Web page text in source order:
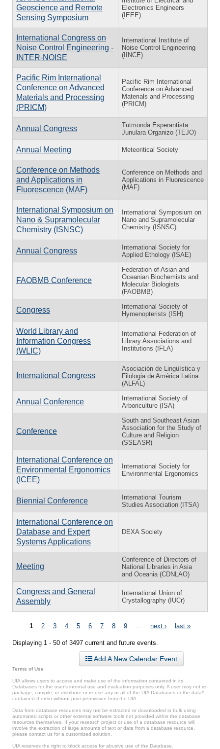
Geoscience and Remote
Sensing Symposium
Electronics Engineers
(IEEE)
International Congress on
Noise Control Engineering -
INTER-NOISE
International Institute of
Noise Control Engineering
(IINCE)
Pacific Rim International
Conference on Advanced
Materials and Processing
(PRICM)
Pacific Rim International
Conference on Advanced
Materials and Processing
(PRICM)
Annual Congress
Tutmonda Esperantista
Junulara Organizo (TEJO)
Annual Meeting Meteoritical Society
Conference on Methods
and Applications in
Fluorescence (MAF)
Conference on Methods and
Applications in Fluorescence
(MAF)
International Symposium on
Nano & Supramolecular
Chemistry (ISNSC)
International Symposium on
Nano and Supramolecular
Chemistry (ISNSC)
Annual Congress
International Society for
Applied Ethology (ISAE)
FAOBMB Conference
Federation of Asian and
Oceanian Biochemists and
Molecular Biologists
(FAOBMB)
Congress
International Society of
Hymenopterists (ISH)
World Library and
Information Congress
(WLIC)
International Federation of
Library Associations and
Institutions (IFLA)
International Congress
Asociación de Lingüística y
Filologia de América Latina
(ALFAL)
Annual Conference
International Society of
Arboriculture (ISA)
Conference
South and Southeast Asian
Association for the Study of
Culture and Religion
(SSEASR)
International Conference on
Environmental Ergonomics
(ICEE)
International Society for
Environmental Ergonomics
Biennial Conference
International Tourism
Studies Association (ITSA)
International Conference on
Database and Expert
Systems Applications
DEXA Society
Meeting
Conference of Directors of
National Libraries in Asia
and Oceania (CDNLAO)
Congress and General
Assembly
International Union of
Crystallography (IUCr)
Pages
1 2 3 4 5 6 7 8 9 next › last »
Displaying 1 - 50 of 3497 current and future events.
Add A New Calendar Event
Terms of Use
UIA allows users to access and make use of the information contained in its
Databases for the user’s internal use and evaluation purposes only. A user may not re-
package, compile, re-distribute or re-use any or all of the UIA Databases or the data*
contained therein without prior permission from the UIA.
Data from database resources may not be extracted or downloaded in bulk using
automated scripts or other external software tools not provided within the database
resources themselves. If your research project or use of a database resource will
involve the extraction of large amounts of text or data from a database resource,
please contact us for a customized solution.
UIA reserves the right to block access for abusive use of the Database.